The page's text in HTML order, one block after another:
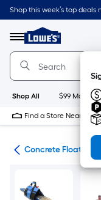
Skip
to
content
Shop this week’s top deals
Menu
Link
to
Lowe's
Home
Home
Page
Shop All $99
Find a Store Near Me
Concrete Floats